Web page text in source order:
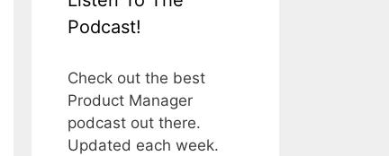
Podcast!
Check out the best
Product Manager
podcast out there.
Updated each week.